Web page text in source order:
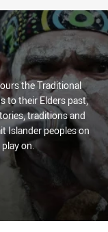
the Traditional
to their Elders past,
traditions and
Islander peoples on
on.